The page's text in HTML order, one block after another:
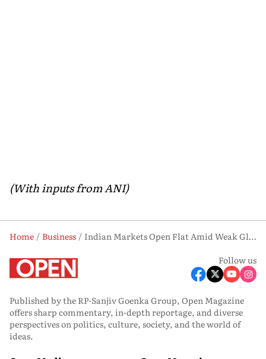
(With inputs from ANI)
Home Business
Indian Markets Open Flat Amid Weak Global Cues, Lower Oil Prices Support Medium-Term Outlook
Follow us
Published by the RP-Sanjiv Goenka Group, Open Magazine
offers sharp commentary, in-depth reportage, and diverse
perspectives on politics, culture, society, and the world of
ideas.